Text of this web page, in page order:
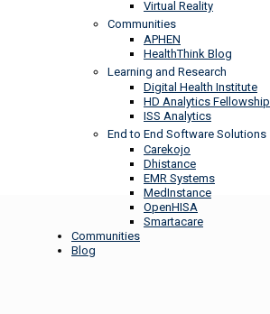
Virtual Reality
Communities
APHEN
HealthThink Blog
Learning and Research
Digital Health Institute
HD Analytics Fellowship
ISS Analytics
End to End Software Solutions
Carekojo
Dhistance
EMR Systems
MedInstance
OpenHISA
Smartacare
Communities
Blog